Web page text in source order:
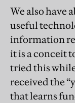
We also have
useful
information
it is a conceit
tried this
received the
that learns